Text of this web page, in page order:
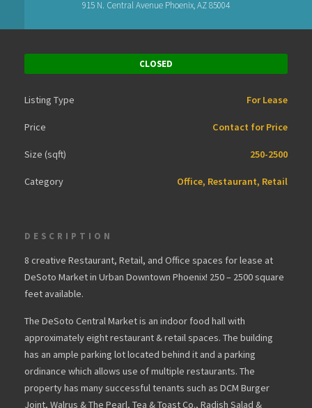
915 N. Central Avenue Phoenix, AZ 85004
CLOSED
Listing Type For Lease
Price Contact for Price
Size (sqft) 250-2500
Category Office, Restaurant, Retail
DESCRIPTION
8 creative Restaurant, Retail, and Office spaces for lease at
DeSoto Market in Urban Downtown Phoenix! 250 – 2500 square
feet available.
The DeSoto Central Market is an indoor food hall with
approximately eight restaurant & retail spaces. The building
has an ample parking lot located behind it and a parking
ordinance which allows use of multiple restaurants. The
property has many successful tenants such as DCM Burger
Joint, Walrus & The Pearl, Tea & Toast Co., Radish Salad &